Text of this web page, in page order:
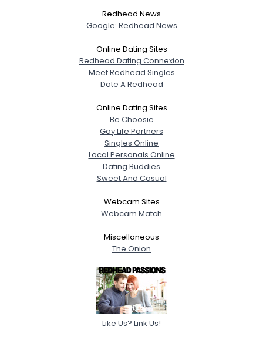
Redhead News
Google: Redhead News
Online Dating Sites
Redhead Dating Connexion
Meet Redhead Singles
Date A Redhead
Online Dating Sites
Be Choosie
Gay Life Partners
Singles Online
Local Personals Online
Dating Buddies
Sweet And Casual
Webcam Sites
Webcam Match
Miscellaneous
The Onion
Like Us? Link Us!